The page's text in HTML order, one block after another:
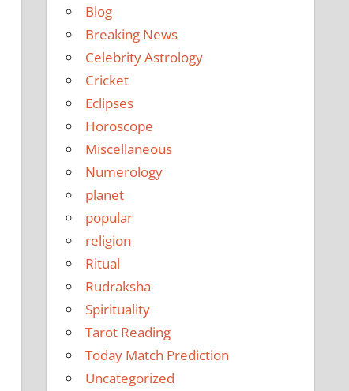
Blog
Breaking News
Celebrity Astrology
Cricket
Eclipses
Horoscope
Miscellaneous
Numerology
planet
popular
religion
Ritual
Rudraksha
Spirituality
Tarot Reading
Today Match Prediction
Uncategorized